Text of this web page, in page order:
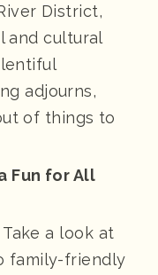
District,
and cultural
adjourns,
of things to
Fun for All
a look at
family-friendly